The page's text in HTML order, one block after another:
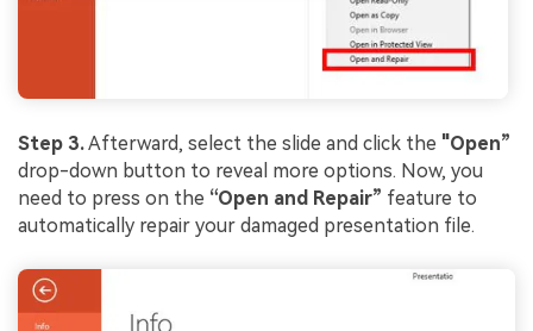
Step 3.Afterward, select the slide and click the "Open”
drop-down button to reveal more options. Now, you
need to press on the “Open and Repair” feature to
automatically repair your damaged presentation file.